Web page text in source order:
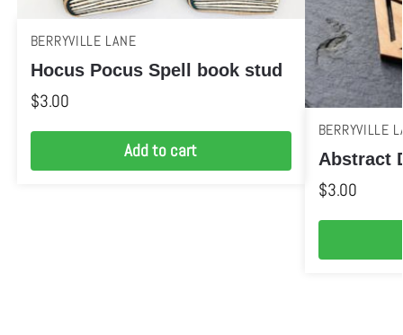
BERRYVILLE LANE
Hocus Pocus Spell book stud
$3.00
Add to cart
BERRYVILLE
Abstract
$3.00